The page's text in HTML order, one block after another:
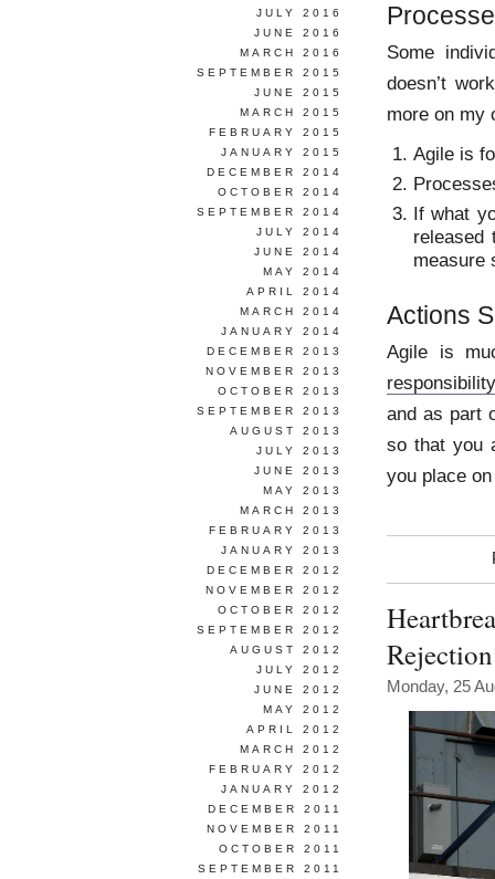
Some
doesn’t
more on my
Agile is
If what
measure
Actions
Agile is
responsibility
and as part
so that you
you place
Monday, 25
JULY 2016
JUNE 2016
MARCH 2016
SEPTEMBER 2015
JUNE 2015
MARCH 2015
FEBRUARY 2015
JANUARY 2015
DECEMBER 2014
OCTOBER 2014
SEPTEMBER 2014
JULY 2014
JUNE 2014
MAY 2014
APRIL 2014
MARCH 2014
JANUARY 2014
DECEMBER 2013
NOVEMBER 2013
OCTOBER 2013
SEPTEMBER 2013
AUGUST 2013
JULY 2013
JUNE 2013
MAY 2013
MARCH 2013
FEBRUARY 2013
JANUARY 2013
DECEMBER 2012
NOVEMBER 2012
OCTOBER 2012
SEPTEMBER 2012
AUGUST 2012
JULY 2012
JUNE 2012
MAY 2012
APRIL 2012
MARCH 2012
FEBRUARY 2012
JANUARY 2012
DECEMBER 2011
NOVEMBER 2011
OCTOBER 2011
SEPTEMBER 2011